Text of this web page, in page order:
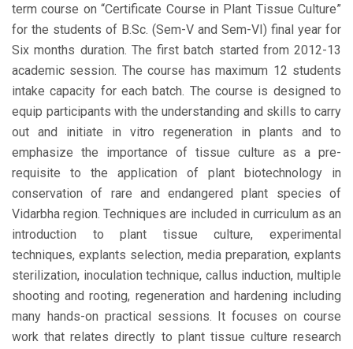
term course on “Certificate Course in Plant Tissue Culture”
for the students of B.Sc. (Sem-V and Sem-VI) final year for
Six months duration. The first batch started from 2012-13
academic session. The course has maximum 12 students
intake capacity for each batch. The course is designed to
equip participants with the understanding and skills to carry
out and initiate in vitro regeneration in plants and to
emphasize the importance of tissue culture as a pre-
requisite to the application of plant biotechnology in
conservation of rare and endangered plant species of
Vidarbha region. Techniques are included in curriculum as an
introduction to plant tissue culture, experimental
techniques, explants selection, media preparation, explants
sterilization, inoculation technique, callus induction, multiple
shooting and rooting, regeneration and hardening including
many hands-on practical sessions. It focuses on course
work that relates directly to plant tissue culture research